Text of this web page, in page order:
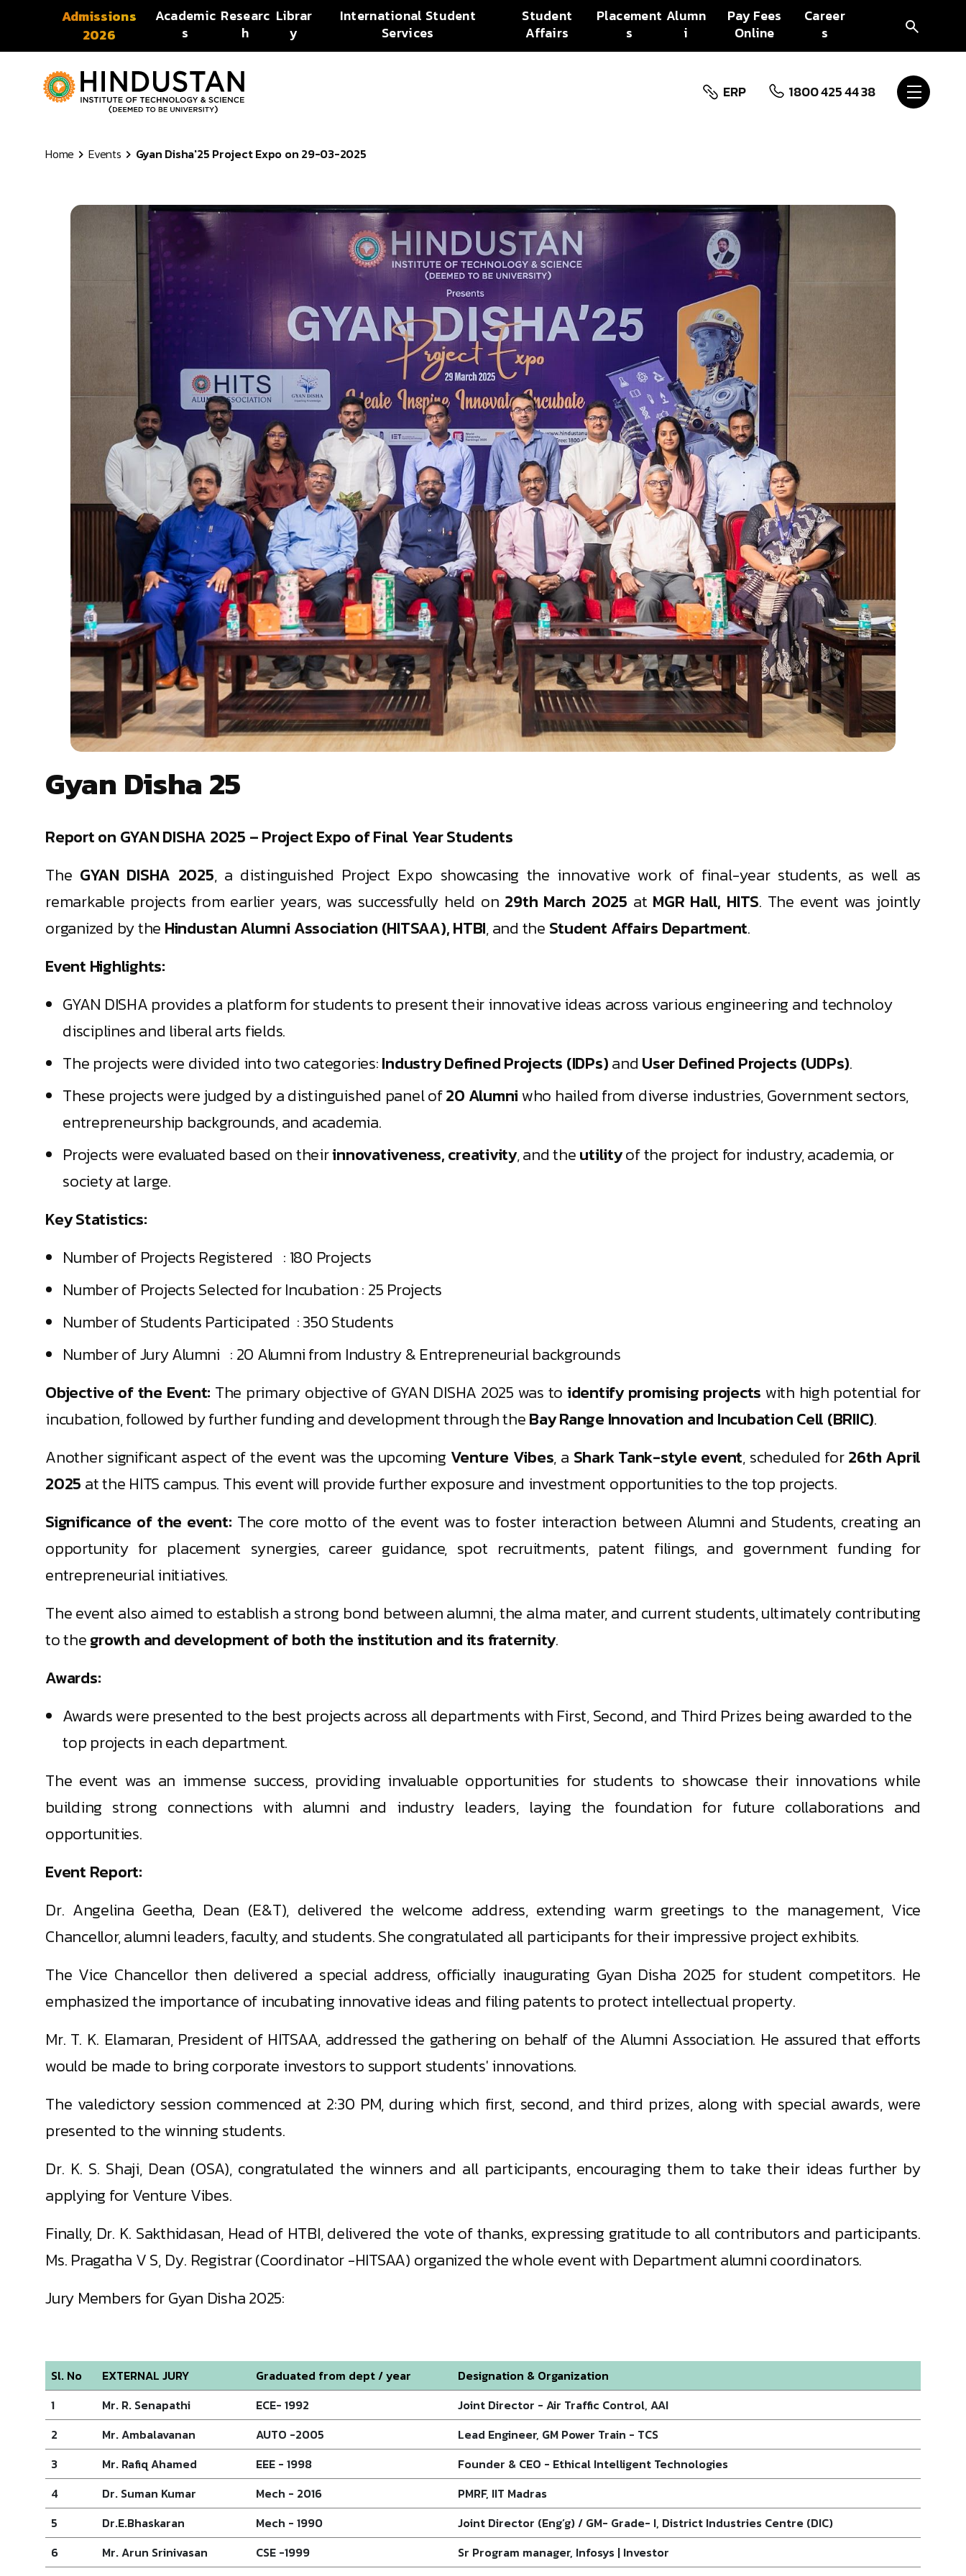
Skip to content
Admissions
2026
Academic
s
Researc
h
Librar
y
International Student
Services
Student
Affairs
Placement
s
Alumn
i
Pay Fees
Online
Career
s
ERP 1800 425 44 38
Home Events Gyan Disha'25 Project Expo on 29-03-2025
Gyan Disha 25
Report on GYAN DISHA 2025 – Project Expo of Final Year Students
The GYAN DISHA 2025, a distinguished Project Expo showcasing the innovative work of final-year students, as well as
remarkable projects from earlier years, was successfully held on 29th March 2025 at MGR Hall, HITS. The event was jointly
organized by the Hindustan Alumni Association (HITSAA), HTBI, and the Student Affairs Department.
Event Highlights:
GYAN DISHA provides a platform for students to present their innovative ideas across various engineering and technoloy
disciplines and liberal arts fields.
The projects were divided into two categories:Industry Defined Projects (IDPs)and User Defined Projects (UDPs).
These projects were judged by a distinguished panel of20 Alumni who hailed from diverse industries, Government sectors,
entrepreneurship backgrounds, and academia.
Projects were evaluated based on theirinnovativeness, creativity, and theutilityof the project for industry, academia, or
society at large.
Key Statistics:
Number of Projects Registered : 180 Projects
Number of Projects Selected for Incubation : 25 Projects
Number of Students Participated : 350 Students
Number of Jury Alumni : 20 Alumni from Industry & Entrepreneurial backgrounds
Objective of the Event: The primary objective of GYAN DISHA 2025 was to identify promising projects with high potential for
incubation, followed by further funding and development through theBay Range Innovation and Incubation Cell (BRIIC).
Another significant aspect of the event was the upcoming Venture Vibes, a Shark Tank-style event, scheduled for26th April
2025 at the HITS campus. This event will provide further exposure and investment opportunities to the top projects.
Significance of the event: The core motto of the event was to foster interaction between Alumni and Students, creating an
opportunity for placement synergies, career guidance, spot recruitments, patent filings, and government funding for
entrepreneurial initiatives.
The event also aimed to establish a strong bond between alumni, the alma mater, and current students, ultimately contributing
to thegrowth and development of both the institution and its fraternity.
Awards:
Awards were presented to the best projects across all departments with First, Second, and Third Prizes being awarded to the
top projects in each department.
The event was an immense success, providing invaluable opportunities for students to showcase their innovations while
building strong connections with alumni and industry leaders, laying the foundation for future collaborations and
opportunities.
Event Report:
Dr. Angelina Geetha, Dean (E&T), delivered the welcome address, extending warm greetings to the management, Vice
Chancellor, alumni leaders, faculty, and students. She congratulated all participants for their impressive project exhibits.
The Vice Chancellor then delivered a special address, officially inaugurating Gyan Disha 2025 for student competitors. He
emphasized the importance of incubating innovative ideas and filing patents to protect intellectual property.
Mr. T. K. Elamaran, President of HITSAA, addressed the gathering on behalf of the Alumni Association. He assured that efforts
would be made to bring corporate investors to support students' innovations.
The valedictory session commenced at 2:30 PM, during which first, second, and third prizes, along with special awards, were
presented to the winning students.
Dr. K. S. Shaji, Dean (OSA), congratulated the winners and all participants, encouraging them to take their ideas further by
applying for Venture Vibes.
Finally, Dr. K. Sakthidasan, Head of HTBI, delivered the vote of thanks, expressing gratitude to all contributors and participants.
Ms. Pragatha V S, Dy. Registrar (Coordinator -HITSAA) organized the whole event with Department alumni coordinators.
Jury Members for Gyan Disha 2025:
Sl. No EXTERNAL JURY Graduated from dept / year
Designation & Organization
1
Mr. R. Senapathi ECE- 1992
Joint Director - Air Traffic Control, AAI
2
Mr. Ambalavanan AUTO -2005
Lead Engineer, GM Power Train - TCS
3
Mr. Rafiq Ahamed EEE - 1998
Founder & CEO - Ethical Intelligent Technologies
4
Dr. Suman Kumar Mech - 2016
PMRF, IIT Madras
5
Dr.E.Bhaskaran Mech - 1990
Joint Director (Eng’g) / GM- Grade- I, District Industries Centre (DIC)
6
Mr. Arun Srinivasan CSE -1999
Sr Program manager, Infosys | Investor